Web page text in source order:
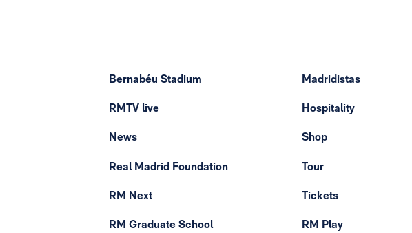
Bernabéu Stadium
RMTV live
News
Real Madrid Foundation
RM Next
RM Graduate School
Madridistas
Hospitality
Shop
Tour
Tickets
RM Play